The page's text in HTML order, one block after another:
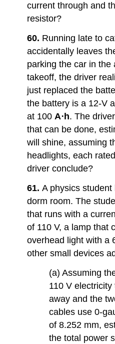
current through and
resistor?
60. Running late to
accidentally leaves
parking the car in the
takeoff, the driver
just replaced the
the battery is a 12-V
at 100 A⋅h. The
that can be done,
will shine, assuming
headlights, each
driver conclude?
61.A physics
dorm room. The
that runs with a
of 110 V, a lamp that
overhead light with a
other small devices
(a) Assuming
110 V
away and the
cables use 0-
of 8.252 mm,
the total power